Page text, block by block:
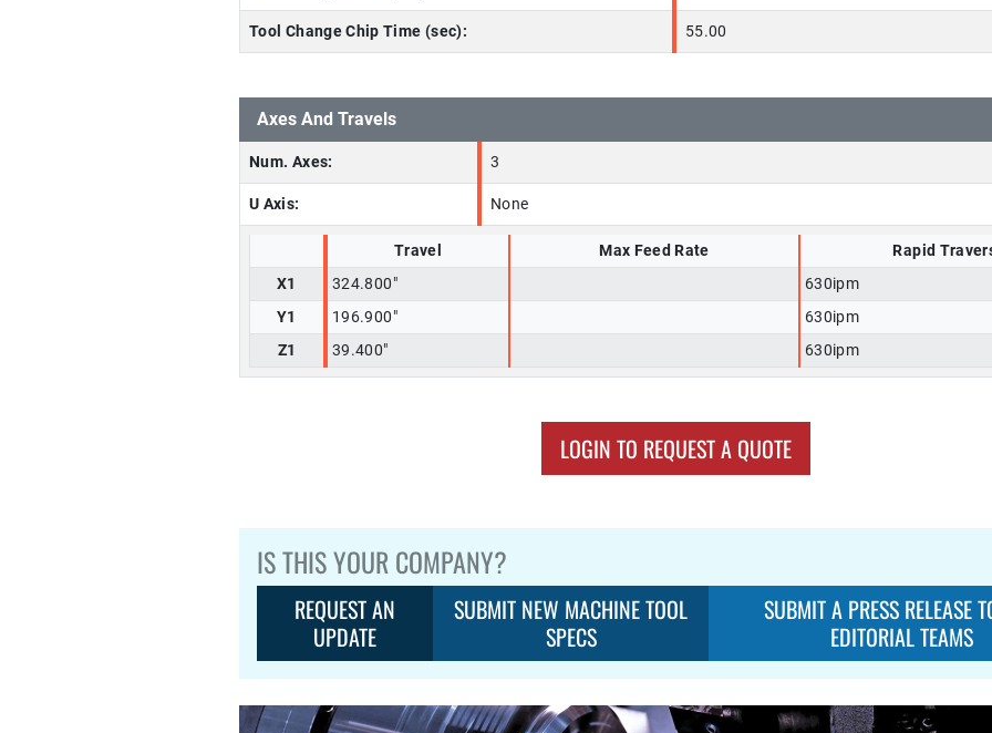
Tool Change Chip Time (sec): 55.00
Axes And Travels
Num. Axes: 3
U Axis: None
Travel Max Feed Rate
Rapid
X1
324.800"
630ipm
Y1
196.900"
630ipm
Z1
39.400" 630ipm
LOGIN TO REQUEST A QUOTE
IS THIS YOUR COMPANY?
REQUEST AN
UPDATE
SUBMIT NEW MACHINE TOOL
SPECS
SUBMIT A PRESS RELEASE
EDITORIAL TEAMS